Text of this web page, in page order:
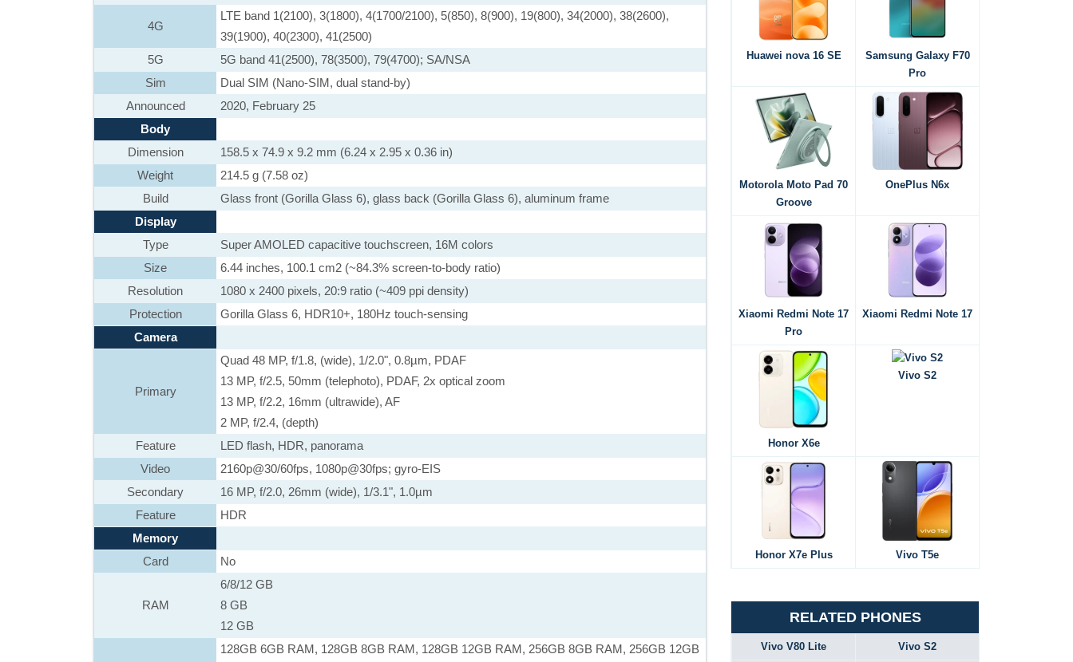
4G
LTE band 1(2100), 3(1800), 4(1700/2100), 5(850), 8(900), 19(800), 34(2000), 38(2600),
39(1900), 40(2300), 41(2500)
5G
5G band 41(2500), 78(3500), 79(4700); SA/NSA
Sim
Dual SIM (Nano-SIM, dual stand-by)
Announced
2020, February 25
Body
Dimension
158.5 x 74.9 x 9.2 mm (6.24 x 2.95 x 0.36 in)
Weight
214.5 g (7.58 oz)
Build
Glass front (Gorilla Glass 6), glass back (Gorilla Glass 6), aluminum frame
Display
Type
Super AMOLED capacitive touchscreen, 16M colors
Size
6.44 inches, 100.1 cm2 (~84.3% screen-to-body ratio)
Resolution
1080 x 2400 pixels, 20:9 ratio (~409 ppi density)
Protection
Gorilla Glass 6, HDR10+, 180Hz touch-sensing
Camera
Primary
Quad 48 MP, f/1.8, (wide), 1/2.0", 0.8µm, PDAF
13 MP, f/2.5, 50mm (telephoto), PDAF, 2x optical zoom
13 MP, f/2.2, 16mm (ultrawide), AF
2 MP, f/2.4, (depth)
Feature
LED flash, HDR, panorama
Video
2160p@30/60fps, 1080p@30fps; gyro-EIS
Secondary
16 MP, f/2.0, 26mm (wide), 1/3.1", 1.0µm
Feature
HDR
Memory
Card
No
RAM
6/8/12 GB
8 GB
12 GB
128GB 6GB RAM, 128GB 8GB RAM, 128GB 12GB RAM, 256GB 8GB RAM, 256GB 12GB
Huawei nova 16 SE
Samsung Galaxy F70
Pro
Motorola Moto Pad 70
Groove
OnePlus N6x
Xiaomi Redmi Note 17
Pro
Xiaomi Redmi Note 17
Honor X6e
Vivo S2
Honor X7e Plus Vivo T5e
RELATED PHONES
Vivo V80 Lite Vivo S2